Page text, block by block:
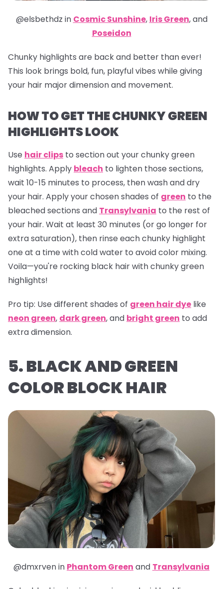
@elsbethdz in Cosmic Sunshine, Iris Green,and
Poseidon
Chunky highlights are back and better than ever!
This look brings bold, fun, playful vibes while giving
your hair major dimension and movement.
HOW TO GET THE CHUNKY GREEN
HIGHLIGHTS LOOK
Use hair clips to section out your chunky green
highlights. Apply bleach to lighten those sections,
wait 10-15 minutes to process, then wash and dry
your hair. Apply your chosen shades of green to the
bleached sections and Transylvania to the rest of
your hair. Wait at least 30 minutes (or go longer for
extra saturation), then rinse each chunky highlight
one at a time with cold water to avoid color mixing.
Voila—you're rocking black hair with chunky green
highlights!
Pro tip: Use different shades of green hair dye like
neon green, dark green, and bright green to add
extra dimension.
5. BLACK AND GREEN
COLOR BLOCK HAIR
@dmxrven in Phantom Green and Transylvania